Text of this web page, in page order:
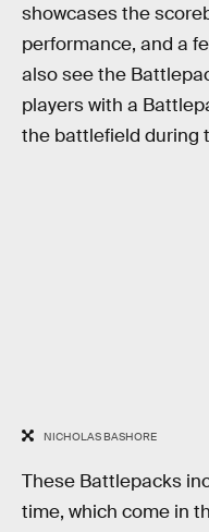
showcases the
performance, and a
also see the
players with a
the battlefield during
NICHOLAS BASHORE
These Battlepacks
time, which come in